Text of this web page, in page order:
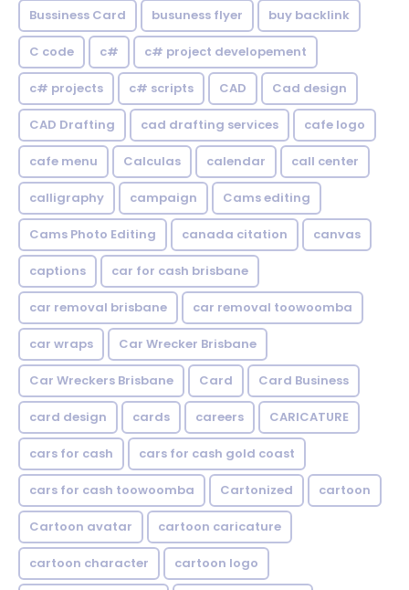
Bussiness Card busuness flyer buy backlink
C code c# c# project developement
c# projects c# scripts CAD Cad design
CAD Drafting cad drafting services cafe logo
cafe menu Calculas calendar call center
calligraphy campaign Cams editing
Cams Photo Editing canada citation canvas
captions car for cash brisbane
car removal brisbane car removal toowoomba
car wraps Car Wrecker Brisbane
Car Wreckers Brisbane Card Card Business
card design cards careers CARICATURE
cars for cash cars for cash gold coast
cars for cash toowoomba Cartonized cartoon
Cartoon avatar cartoon caricature
cartoon character cartoon logo